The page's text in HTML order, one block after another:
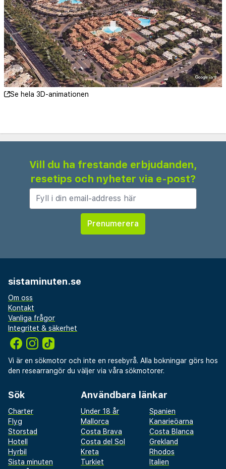
Also a gym, tennis and mini golf are offered.
Sauna and massage are available for fee.
Breakfast and evening meals are from a buffet.
Se hela 3D-animationen
Vill du ha frestande erbjudanden,
resetips och nyheter via e-post?
sistaminuten.se
Om oss
Kontakt
Vanliga frågor
Integritet & säkerhet
Vi är en sökmotor och inte en resebyrå. Alla bokningar görs hos
den researrangör du väljer via våra sökmotorer.
Sök
Charter
Flyg
Storstad
Hotell
Hyrbil
Sista minuten
Användbara länkar
Under 18 år
Spanien
Mallorca
Kanarieöarna
Costa Brava
Costa Blanca
Costa del Sol
Grekland
Kreta
Rhodos
Turkiet
Italien